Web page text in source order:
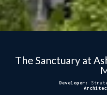
The Sanctuary at
Developer: